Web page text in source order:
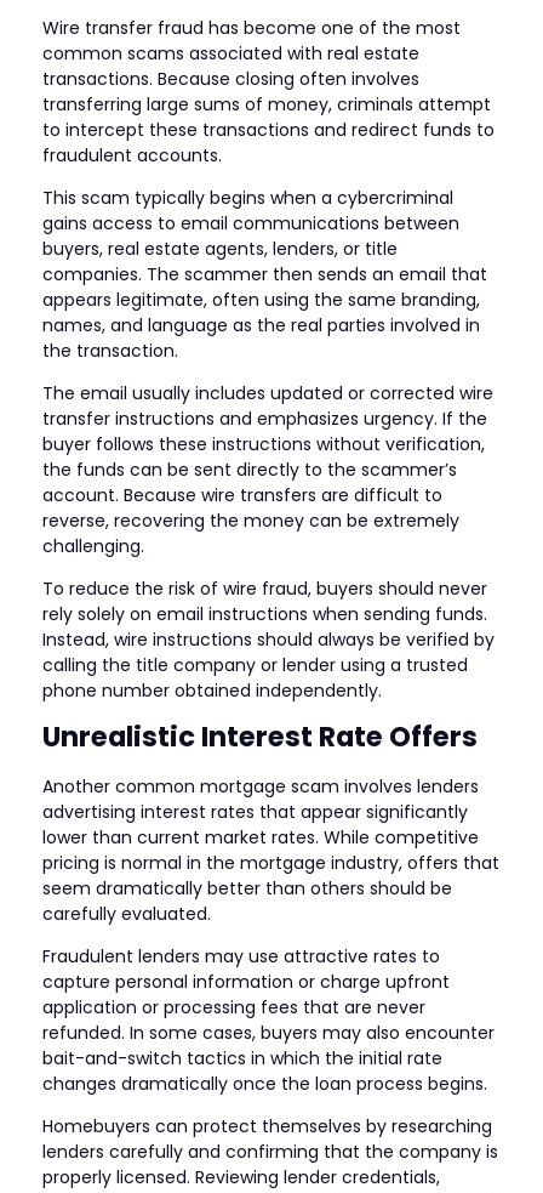
Wire transfer fraud has become one of the most
common scams associated with real estate
transactions. Because closing often involves
transferring large sums of money, criminals attempt
to intercept these transactions and redirect funds to
fraudulent accounts.
This scam typically begins when a cybercriminal
gains access to email communications between
buyers, real estate agents, lenders, or title
companies. The scammer then sends an email that
appears legitimate, often using the same branding,
names, and language as the real parties involved in
the transaction.
The email usually includes updated or corrected wire
transfer instructions and emphasizes urgency. If the
buyer follows these instructions without verification,
the funds can be sent directly to the scammer’s
account. Because wire transfers are difficult to
reverse, recovering the money can be extremely
challenging.
To reduce the risk of wire fraud, buyers should never
rely solely on email instructions when sending funds.
Instead, wire instructions should always be verified by
calling the title company or lender using a trusted
phone number obtained independently.
Unrealistic Interest Rate Offers
Another common mortgage scam involves lenders
advertising interest rates that appear significantly
lower than current market rates. While competitive
pricing is normal in the mortgage industry, offers that
seem dramatically better than others should be
carefully evaluated.
Fraudulent lenders may use attractive rates to
capture personal information or charge upfront
application or processing fees that are never
refunded. In some cases, buyers may also encounter
bait-and-switch tactics in which the initial rate
changes dramatically once the loan process begins.
Homebuyers can protect themselves by researching
lenders carefully and confirming that the company is
properly licensed. Reviewing lender credentials,